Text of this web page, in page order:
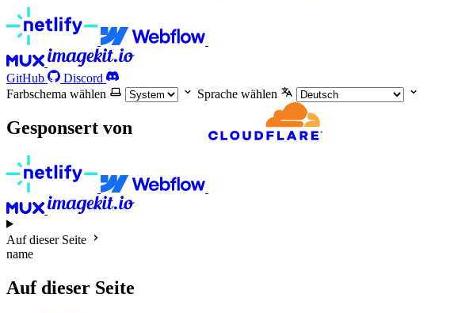
GitHub
Discord
Farbschema wählen
Sprache wählen
Gesponsert von
Auf dieser Seite
name
Auf dieser Seite